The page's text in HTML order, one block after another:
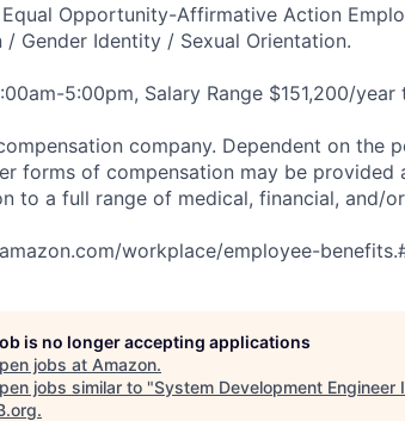
Opportunity-Affirmative Action
Gender Identity / Sexual Orientation.
5:00pm, Salary Range $151,200/
company. Dependent on the
forms of compensation may be
to a full range of medical, financial, and/
workplace/employee-
is no longer accepting applications
jobs at Amazon.
jobs similar to "System Development
.